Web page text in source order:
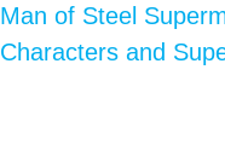
Man of Steel
Characters and